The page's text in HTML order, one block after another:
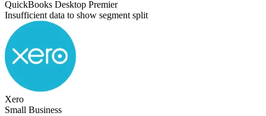
QuickBooks Desktop Premier
Insufficient data to show segment split
Xero
Small Business